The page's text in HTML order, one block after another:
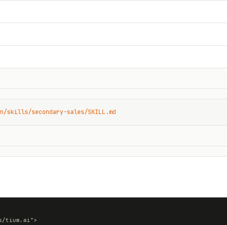
secondary-sales/SKILL.md
tium.ai">